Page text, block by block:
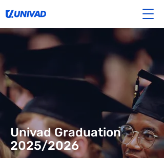
Univad Graduation
2025/2026